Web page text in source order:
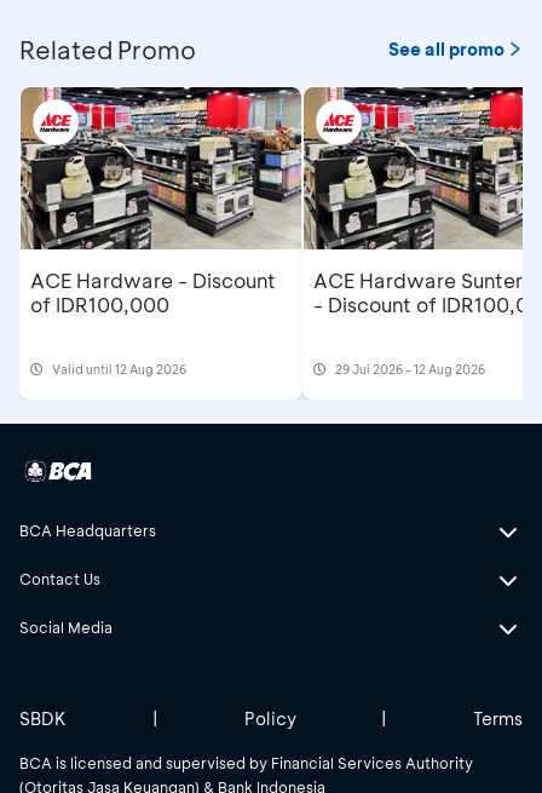
Related Promo See all promo
ACE Hardware - Discount
of IDR100,000
Valid until 12 Aug 2026
ACE Hardware Sunter
- Discount of
29 Jul 2026 - 12 Aug 2026
BCA Headquarters
Contact Us
Social Media
BCA is licensed and supervised by Financial Services Authority
(Otoritas Jasa Keuangan) & Bank Indonesia
SBDK | Policy | Terms